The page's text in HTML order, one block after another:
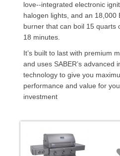
love--integrated electronic
halogen lights, and an 18,000
burner that can boil 15 quarts
18 minutes.
It’s built to last with premium
and uses SABER’s advanced
technology to give you
performance and value for
investment